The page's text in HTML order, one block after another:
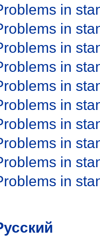
in
in
in
in
in
in
in
in
in
in